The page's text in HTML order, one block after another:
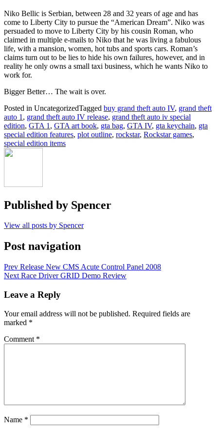
Niko Bellic is Serbian, between 28 and 32 years of age and has
come to Liberty City to pursue the “American Dream”. Niko was
persuaded to move to Liberty City by his cousin Roman, who
claimed in multiple e-mails to Niko that he was living a fabulous
life, with a mansion, women, hot tubs and sports cars. Roman’s
claims turn out to be lies to hide his own failures, however, and in
reality he only owns a small taxi business, which he wants Niko to
work for.
Bigger Better… The wait is over.
Posted in UncategorizedTagged buy grand theft auto IV, grand theft
auto 1 , grand theft auto IV release, grand theft auto iv special
edition, GTA 1 , GTA art book, gta bag, GTA IV, gta keychain, gta
special edition features, plot outline, rockstar, Rockstar games,
special edition items
Published by Spencer
View all posts by Spencer
Post navigation
Prev Release New CMS Acute Control Panel 2008
Next Race Driver GRID Demo Review
Leave a Reply
Your email address will not be published. Required fields are
marked *
Comment *
Name *